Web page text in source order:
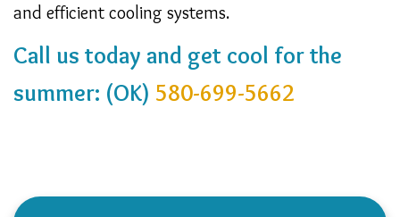
and efficient cooling systems.
Call us today and get cool for the
summer: (OK) 580-699-5662